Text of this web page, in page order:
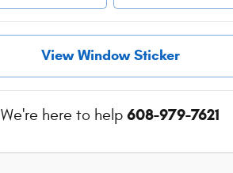
View Window Sticker
We're here to help 608-979-7621